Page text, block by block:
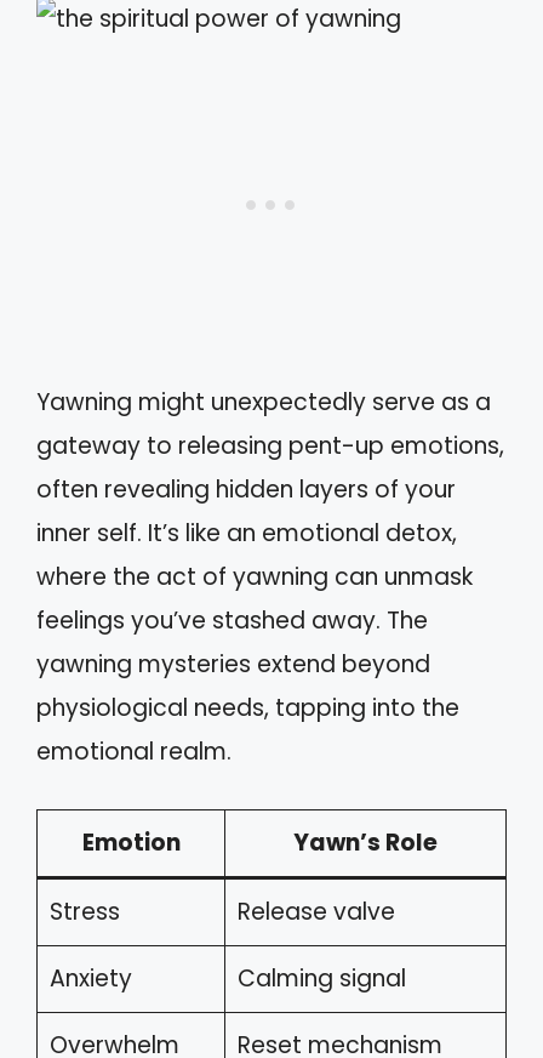
Yawning might unexpectedly serve as a
gateway to releasing pent-up emotions,
often revealing hidden layers of your
inner self. It’s like an emotional detox,
where the act of yawning can unmask
feelings you’ve stashed away. The
yawning mysteries extend beyond
physiological needs, tapping into the
emotional realm.
Emotion Yawn’s Role
Stress Release valve
Anxiety Calming signal
Overwhelm Reset mechanism